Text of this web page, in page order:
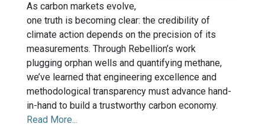
As carbon markets evolve,
one truth is becoming clear: the credibility of
climate action depends on the precision of its
measurements. Through Rebellion’s work
plugging orphan wells and quantifying methane,
we’ve learned that engineering excellence and
methodological transparency must advance hand-
in-hand to build a trustworthy carbon economy.
Read More...